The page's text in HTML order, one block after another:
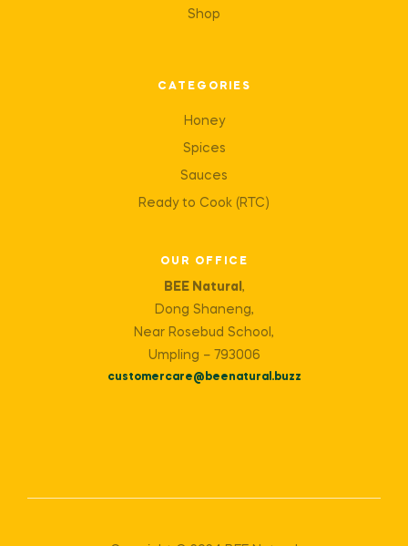
Shop
CATEGORIES
Honey
Spices
Sauces
Ready to Cook (RTC)
OUR OFFICE
BEE Natural ,
Dong Shaneng,
Near Rosebud School,
Umpling – 793006
customercare@beenatural.buzz